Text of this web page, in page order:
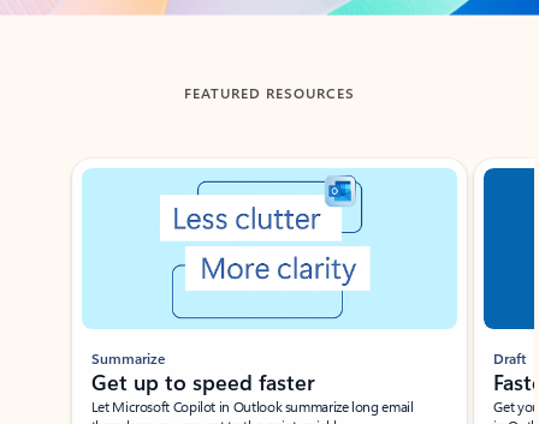
FEATURED RESOURCES
Showing slide 1 of 3
Summarize
Get up to speed faster ​
Let Microsoft Copilot in Outlook summarize long email
Draft
Get